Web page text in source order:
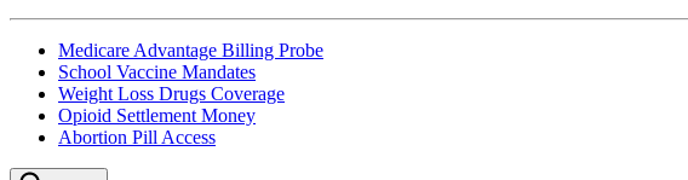
Medicare Advantage Billing Probe
School Vaccine Mandates
Weight Loss Drugs Coverage
Opioid Settlement Money
Abortion Pill Access